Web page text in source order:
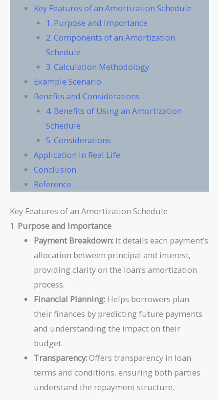
Key Features of an Amortization Schedule
1. Purpose and Importance
2. Components of an Amortization
Schedule
3. Calculation Methodology
Example Scenario
Benefits and Considerations
4. Benefits of Using an Amortization
Schedule
5. Considerations
Application in Real Life
Conclusion
Reference
Key Features of an Amortization Schedule
1. Purpose and Importance
Payment Breakdown: It details each payment’s
allocation between principal and interest,
providing clarity on the loan’s amortization
process.
Financial Planning: Helps borrowers plan
their finances by predicting future payments
and understanding the impact on their
budget.
Transparency:Offers transparency in loan
terms and conditions, ensuring both parties
understand the repayment structure.